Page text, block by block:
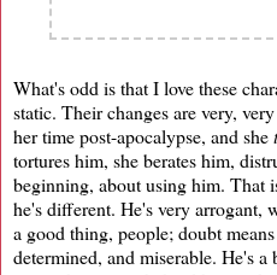
What's odd is that I love these
static. Their changes are very,
her time post-apocalypse, and she
tortures him, she berates him,
beginning, about using him. That
he's different. He's very
a good thing, people; doubt
determined, and miserable. He's